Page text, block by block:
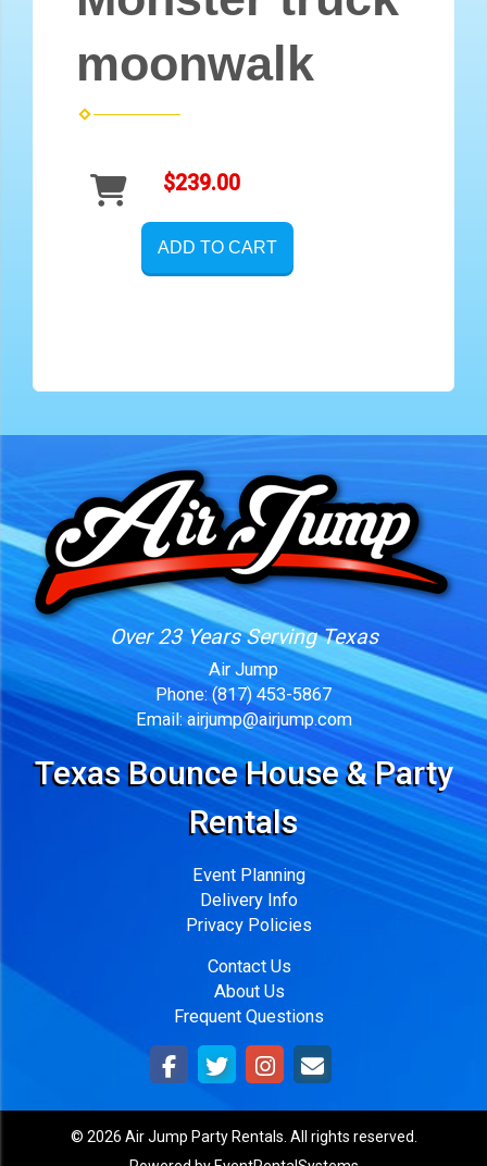
moonwalk
$239.00
ADD TO CART
Over 23 Years Serving Texas
Air Jump
Phone: (817) 453-5867
Email: airjump@airjump.com
Texas Bounce House & Party
Rentals
Event Planning
Delivery Info
Privacy Policies
Contact Us
About Us
Frequent Questions
© 2026 Air Jump Party Rentals. All rights reserved.